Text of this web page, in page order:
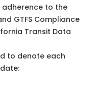
adherence to the
GTFS Compliance
Transit Data
to denote each